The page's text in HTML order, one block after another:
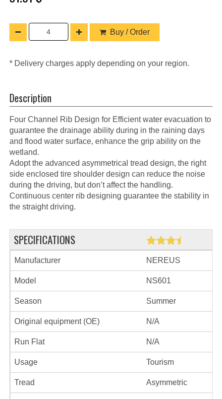
Buy / Order
* Delivery charges apply depending on your region.
Description
Four Channel Rib Design for Efficient water evacuation to
guarantee the drainage ability during in the raining days
and flood water surface, enhance the grip ability on the
wetland.
Adopt the advanced asymmetrical tread design, the right
side enclosed tire shoulder design can reduce the noise
during the driving, but don’t affect the handling.
Continuous center rib designing guarantee the stability in
the straight driving.
SPECIFICATIONS
Manufacturer NEREUS
Model NS601
Season Summer
Original equipment (OE) N/A
Run Flat N/A
Usage Tourism
Tread Asymmetric